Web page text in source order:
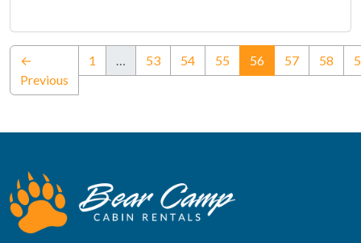
←
Previous
1 53 54 55 56(current)
57 58